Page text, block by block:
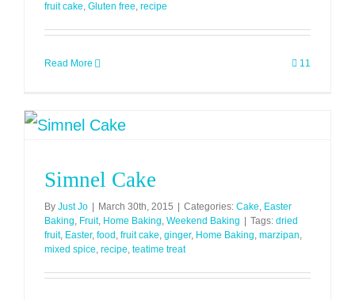
fruit cake, Gluten free, recipe
Read More 11
Simnel Cake
By Just Jo March 30th, 2015 Categories: Cake, Easter
Baking, Fruit, Home Baking, Weekend Baking Tags: dried
fruit, Easter, food , fruit cake, ginger, Home Baking, marzipan,
mixed spice, recipe, teatime treat